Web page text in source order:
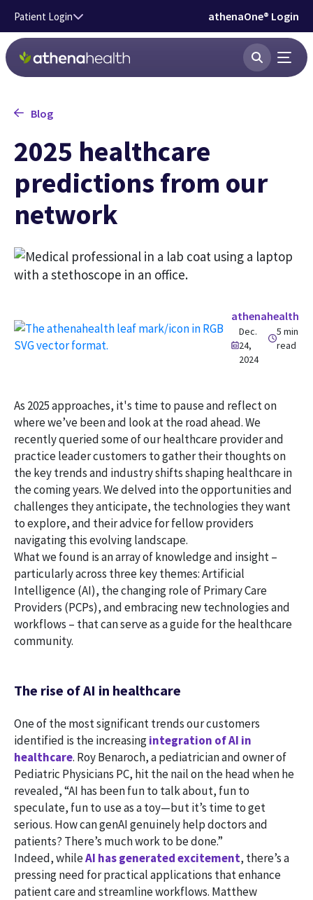
Skip to main content
Patient Login athenaOne® Login
Blog
2025 healthcare
predictions from our
network
athenahealth
Dec.
24,
2024
5 min
read
As 2025 approaches, it's time to pause and reflect on
where we’ve been and look at the road ahead. We
recently queried some of our healthcare provider and
practice leader customers to gather their thoughts on
the key trends and industry shifts shaping healthcare in
the coming years. We delved into the opportunities and
challenges they anticipate, the technologies they want
to explore, and their advice for fellow providers
navigating this evolving landscape.
What we found is an array of knowledge and insight –
particularly across three key themes: Artificial
Intelligence (AI), the changing role of Primary Care
Providers (PCPs), and embracing new technologies and
workflows – that can serve as a guide for the healthcare
community.
The rise of AI in healthcare
One of the most significant trends our customers
identified is the increasingintegration of AI in
healthcare. Roy Benaroch, a pediatrician and owner of
Pediatric Physicians PC, hit the nail on the head when he
revealed, “AI has been fun to talk about, fun to
speculate, fun to use as a toy—but it’s time to get
serious. How can genAI genuinely help doctors and
patients? There’s much work to be done.”
Indeed, whileAI has generated excitement, there’s a
pressing need for practical applications that enhance
patient care and streamline workflows. Matthew